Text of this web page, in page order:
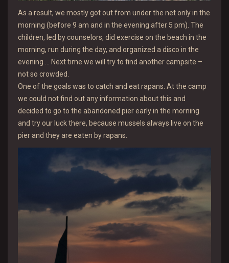
As a result, we mostly got out from under the net only in the
morning (before 9 am and in the evening after 5 pm). The
children, led by counselors, did exercise on the beach in the
morning, run during the day, and organized a disco in the
evening … Next time we will try to find another campsite –
not so crowded.
One of the goals was to catch and eat rapans. At the camp
we could not find out any information about this and
decided to go to the abandoned pier early in the morning
and try our luck there, because mussels always live on the
pier and they are eaten by rapans.